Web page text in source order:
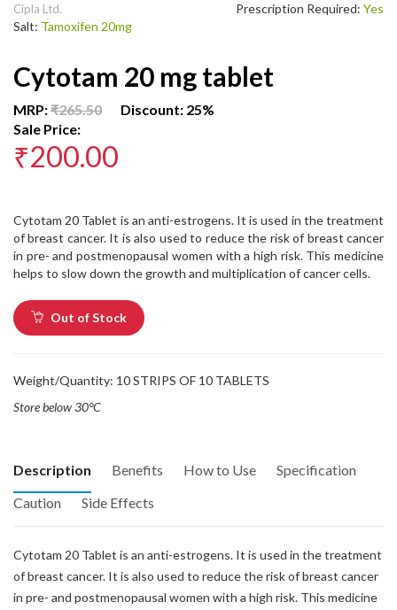
Cipla Ltd.
Salt: Tamoxifen 20mg
Prescription Required: Yes
Cytotam 20 mg tablet
MRP:₹265.50 Discount: 25%
Sale Price:
₹200.00
Cytotam 20 Tablet is an anti-estrogens. It is used in the treatment
of breast cancer. It is also used to reduce the risk of breast cancer
in pre- and postmenopausal women with a high risk. This medicine
helps to slow down the growth and multiplication of cancer cells.
Out of Stock
Weight/Quantity: 10 STRIPS OF 10 TABLETS
Store below 30°C
Description Benefits How to Use
Specification
Caution
Side Effects
Cytotam 20 Tablet is an anti-estrogens. It is used in the treatment
of breast cancer. It is also used to reduce the risk of breast cancer
in pre- and postmenopausal women with a high risk. This medicine